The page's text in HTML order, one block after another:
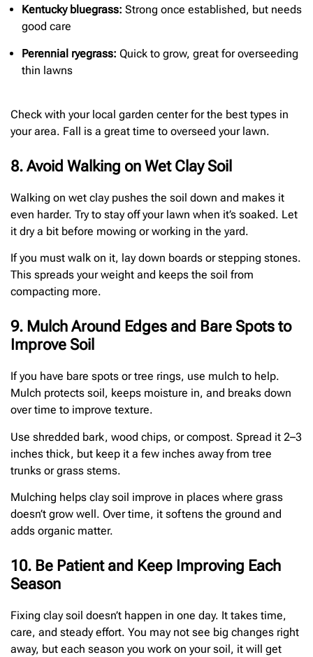
Kentucky bluegrass: Strong once established, but needs
good care
Perennial ryegrass: Quick to grow, great for overseeding
thin lawns
Check with your local garden center for the best types in
your area. Fall is a great time to overseed your lawn.
8. Avoid Walking on Wet Clay Soil
Walking on wet clay pushes the soil down and makes it
even harder. Try to stay off your lawn when it’s soaked. Let
it dry a bit before mowing or working in the yard.
If you must walk on it, lay down boards or stepping stones.
This spreads your weight and keeps the soil from
compacting more.
9. Mulch Around Edges and Bare Spots to
Improve Soil
If you have bare spots or tree rings, use mulch to help.
Mulch protects soil, keeps moisture in, and breaks down
over time to improve texture.
Use shredded bark, wood chips, or compost. Spread it 2–3
inches thick, but keep it a few inches away from tree
trunks or grass stems.
Mulching helps clay soil improve in places where grass
doesn’t grow well. Over time, it softens the ground and
adds organic matter.
10. Be Patient and Keep Improving Each
Season
Fixing clay soil doesn’t happen in one day. It takes time,
care, and steady effort. You may not see big changes right
away, but each season you work on your soil, it will get